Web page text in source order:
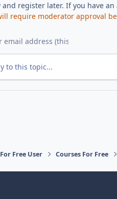
and register later. If you have an
require moderator approval
to this topic...
Free User Courses For Free